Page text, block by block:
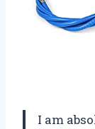
I am